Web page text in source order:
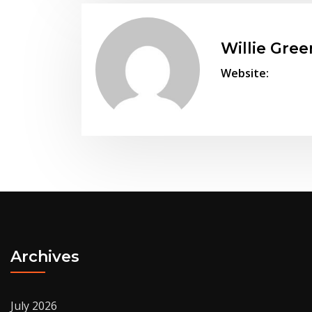
Willie
Website:
Archives
July 2026